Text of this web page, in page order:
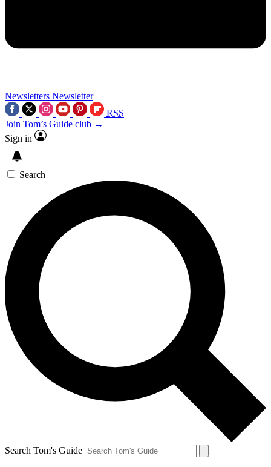
Newsletters Newsletter
RSS
Join Tom’s Guide club →
Sign in
Search
Search Tom's Guide